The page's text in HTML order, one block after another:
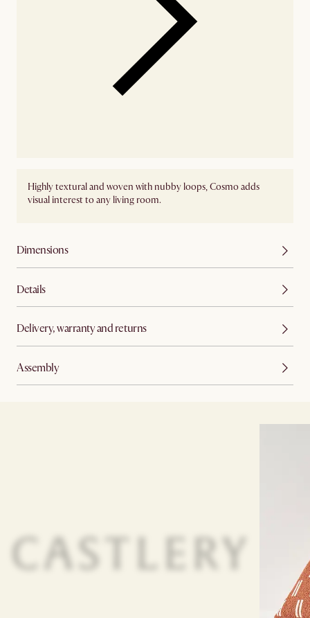
Highly textural and woven with nubby loops, Cosmo adds
visual interest to any living room.
Dimensions
Details
Delivery, warranty and returns
Assembly